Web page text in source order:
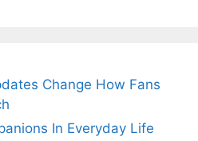
Change How Fans
In Everyday Life